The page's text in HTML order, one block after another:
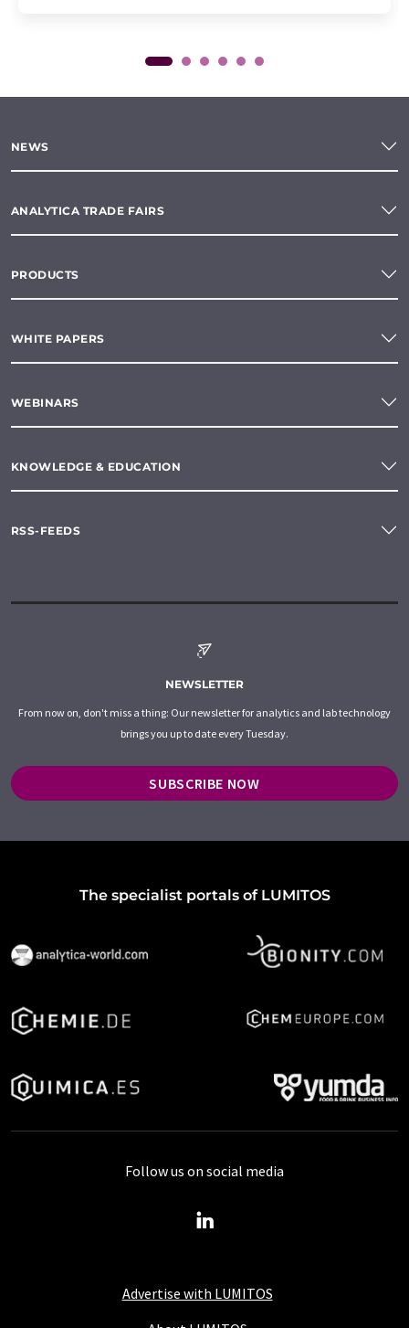
NEWS
ANALYTICA TRADE FAIRS
PRODUCTS
WHITE PAPERS
WEBINARS
KNOWLEDGE & EDUCATION
RSS-FEEDS
NEWSLETTER
From now on, don't miss a thing: Our newsletter for analytics and lab technology
brings you up to date every Tuesday.
SUBSCRIBE NOW
The specialist portals of LUMITOS
Advertise with LUMITOS
Follow us on social media